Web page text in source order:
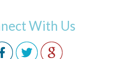
With Us